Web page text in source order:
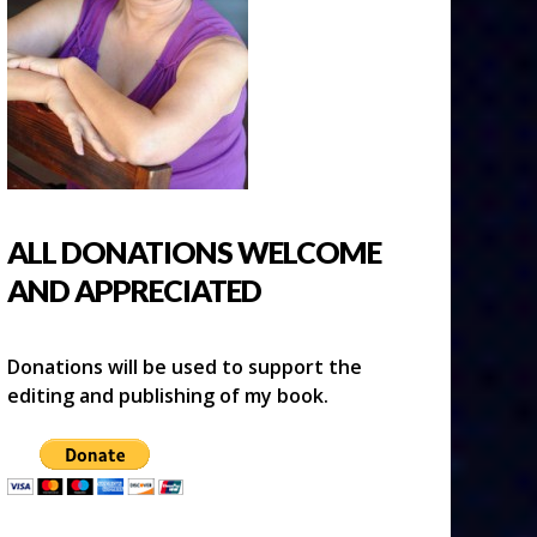
ALL DONATIONS WELCOME
AND APPRECIATED
Donations will be used to support the
editing and publishing of my book.